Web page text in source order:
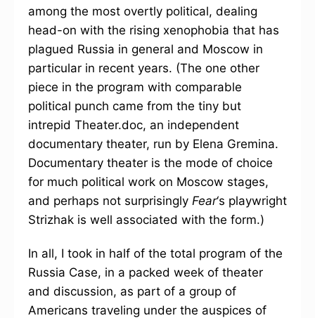
among the most overtly political, dealing
head-on with the rising xenophobia that has
plagued Russia in general and Moscow in
particular in recent years. (The one other
piece in the program with comparable
political punch came from the tiny but
intrepid Theater.doc, an independent
documentary theater, run by Elena Gremina.
Documentary theater is the mode of choice
for much political work on Moscow stages,
and perhaps not surprisingly Fear‘s playwright
Strizhak is well associated with the form.)
In all, I took in half of the total program of the
Russia Case, in a packed week of theater
and discussion, as part of a group of
Americans traveling under the auspices of